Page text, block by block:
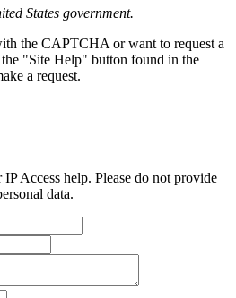
States government.
the CAPTCHA or want to request a
"Site Help" button found in the
a request.
Access help. Please do not provide
data.